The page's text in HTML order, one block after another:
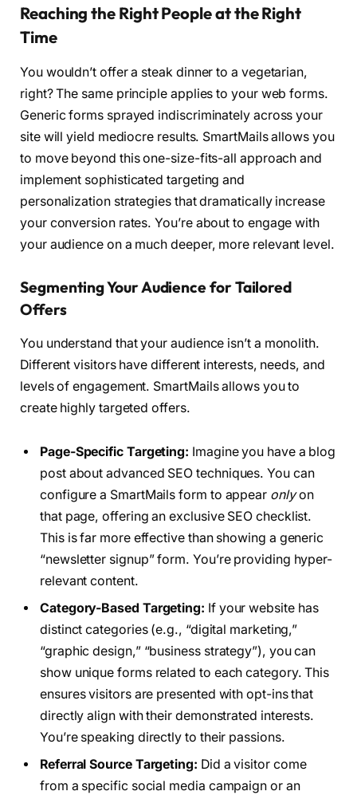
Reaching the Right People at the Right
Time
You wouldn’t offer a steak dinner to a vegetarian,
right? The same principle applies to your web forms.
Generic forms sprayed indiscriminately across your
site will yield mediocre results. SmartMails allows you
to move beyond this one-size-fits-all approach and
implement sophisticated targeting and
personalization strategies that dramatically increase
your conversion rates. You’re about to engage with
your audience on a much deeper, more relevant level.
Segmenting Your Audience for Tailored
Offers
You understand that your audience isn’t a monolith.
Different visitors have different interests, needs, and
levels of engagement. SmartMails allows you to
create highly targeted offers.
Page-Specific Targeting: Imagine you have a blog
post about advanced SEO techniques. You can
configure a SmartMails form to appear onlyon
that page, offering an exclusive SEO checklist.
This is far more effective than showing a generic
“newsletter signup” form. You’re providing hyper-
relevant content.
Category-Based Targeting: If your website has
distinct categories (e.g., “digital marketing,”
“graphic design,” “business strategy”), you can
show unique forms related to each category. This
ensures visitors are presented with opt-ins that
directly align with their demonstrated interests.
You’re speaking directly to their passions.
Referral Source Targeting: Did a visitor come
from a specific social media campaign or an